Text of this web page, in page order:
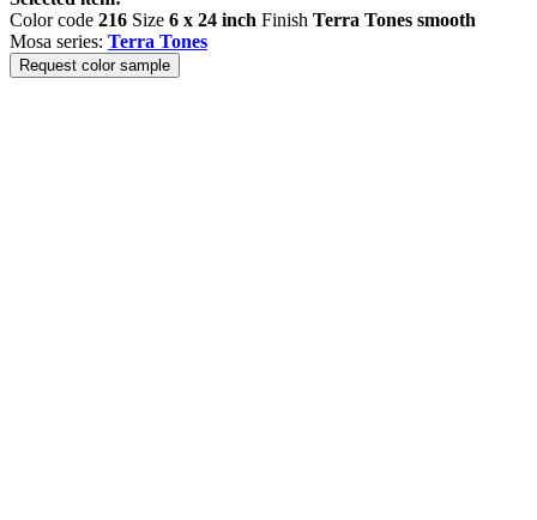
Color code 216 Size 6 x 24 inch Finish Terra Tones smooth
Mosa series: Terra Tones
Request color sample